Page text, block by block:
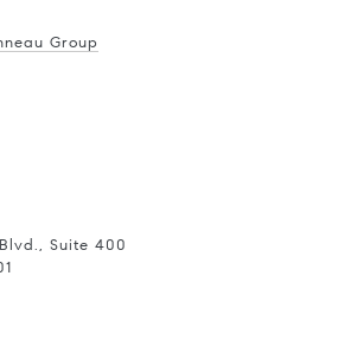
Group
Suite 400